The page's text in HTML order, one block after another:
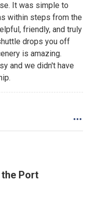
It was simple to
within steps from the
friendly, and truly
drops you off
is amazing.
and we didn't have
Port